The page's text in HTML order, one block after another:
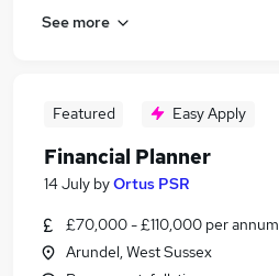
See more
Featured Easy Apply
Financial Planner
14 July byOrtus PSR
£70,000 - £110,000 per annum
Arundel, West Sussex